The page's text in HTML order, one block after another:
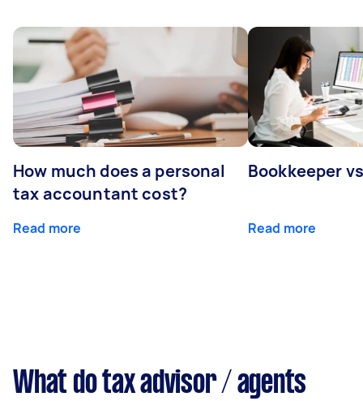
How much does a personal
tax accountant cost?
Read more
Bookkeeper
Read more
What do tax advisor / agents